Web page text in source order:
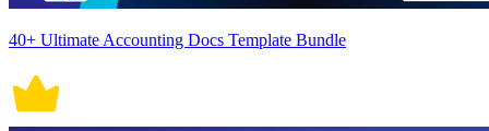
40+ Ultimate Accounting Docs Template Bundle